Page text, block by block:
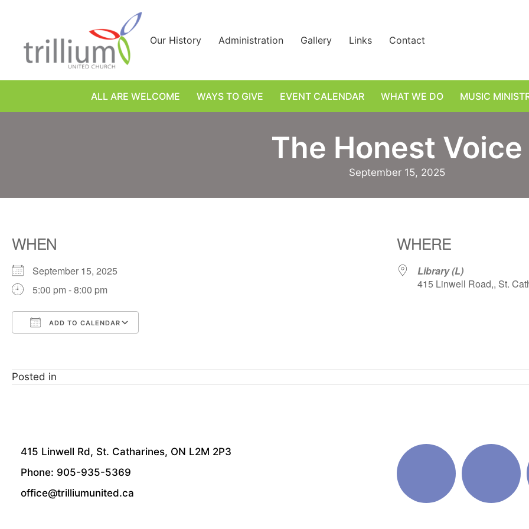
Our History Administration Gallery Links Contact
ALL ARE WELCOME WAYS TO GIVE EVENT CALENDAR WHAT WE DO MUSIC
The Honest Voice
September 15, 2025
WHEN
September 15, 2025
5:00 pm - 8:00 pm
ADD TO CALENDAR
WHERE
Library (L)
415 Linwell Road,, St.
Posted in
415 Linwell Rd, St. Catharines, ON L2M 2P3
Phone: 905-935-5369
office@trilliumunited.ca